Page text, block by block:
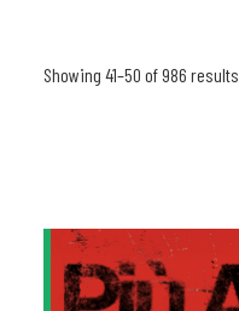
Showing 41–50 of 986 results